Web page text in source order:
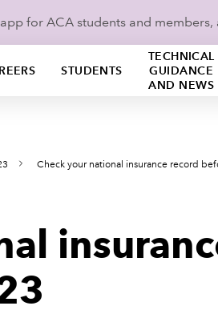
for ACA students and
STUDENTS
TECHNICAL
GUIDANCE
AND NEWS
Check your national insurance record